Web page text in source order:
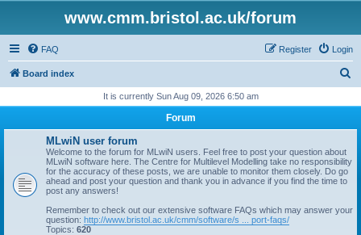
www.cmm.bristol.ac.uk/forum
FAQ Login
Register
Board index
r
It is currently Sun Aug 09, 2026 6:50 am
Forum
MLwiN user forum
Welcome to the forum for MLwiN users. Feel free to post your question about
MLwiN software here. The Centre for Multilevel Modelling take no responsibility
for the accuracy of these posts, we are unable to monitor them closely. Do go
ahead and post your question and thank you in advance if you find the time to
post any answers!
Remember to check out our extensive software FAQs which may answer your
question: http://www.bristol.ac.uk/cmm/software/s ... port-faqs/
Topics: 620